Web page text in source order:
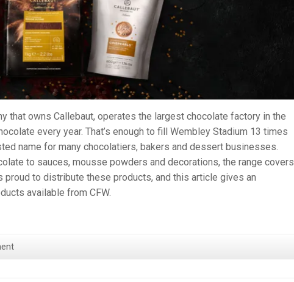
that owns Callebaut, operates the largest chocolate factory in the
every year. That’s enough to fill Wembley Stadium 13 times
name for many chocolatiers, bakers and dessert businesses.
to sauces, mousse powders and decorations, the range covers
to distribute these products, and this article gives an
available from CFW.